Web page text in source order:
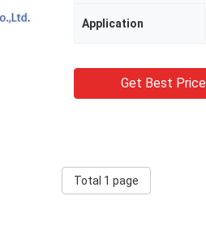
Application
Get Best Price
Total 1 page